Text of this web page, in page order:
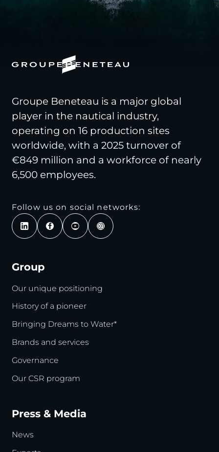
Groupe Beneteau is a major global
player in the nautical industry,
operating on 16 production sites
worldwide, with a 2025 turnover of
€849 million and a workforce of nearly
6,500 employees.
Follow us on social networks:
Group
Our unique positioning
History of a pioneer
Bringing Dreams to Water*
Brands and services
Governance
Our CSR program
Press & Media
News